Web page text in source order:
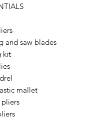
and saw blades
kit
mallet